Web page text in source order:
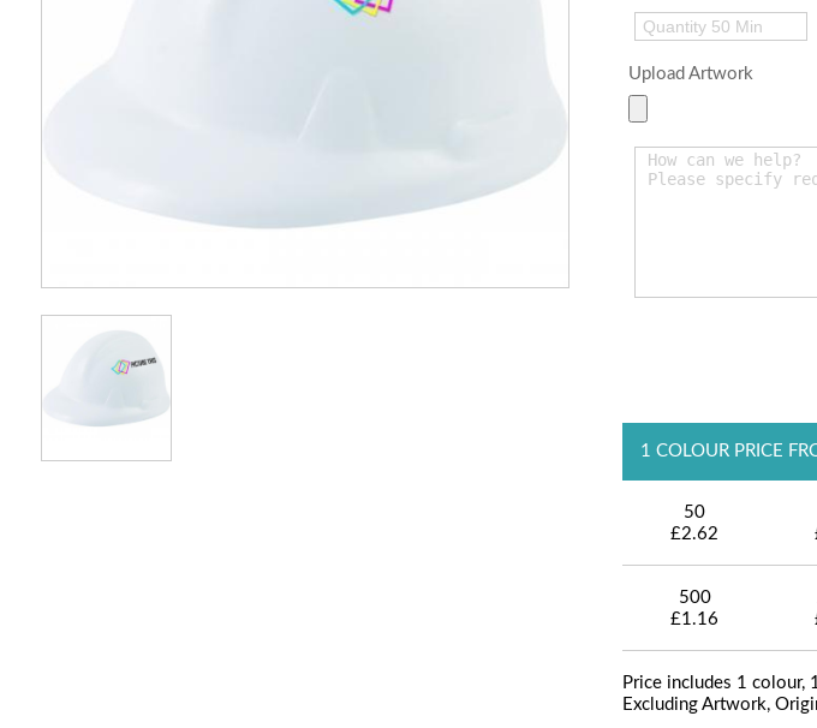
Upload Artwork
1 COLOUR PRICE
50
£2.62
500
£1.16
Price includes 1
Excluding Artwork,